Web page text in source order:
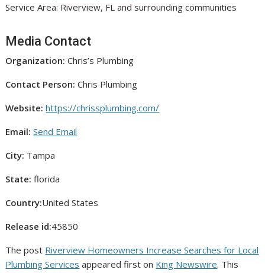
Service Area: Riverview, FL and surrounding communities
Media Contact
Organization: Chris’s Plumbing
Contact Person: Chris Plumbing
Website: https://chrissplumbing.com/
Email: Send Email
City: Tampa
State: florida
Country:United States
Release id:45850
The post Riverview Homeowners Increase Searches for Local
Plumbing Services appeared first on King Newswire. This